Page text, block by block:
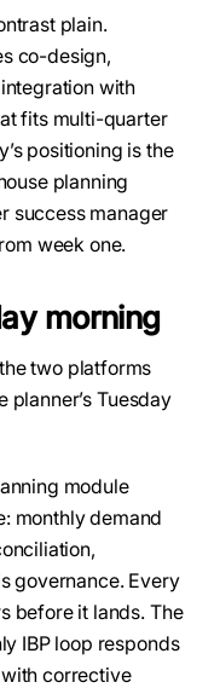
plain.
co-design,
with
fits multi-quarter
positioning is the
planning
success manager
week one.
morning
two platforms
planner’s Tuesday
module
monthly demand
governance. Every
before it lands. The
IBP loop responds
corrective